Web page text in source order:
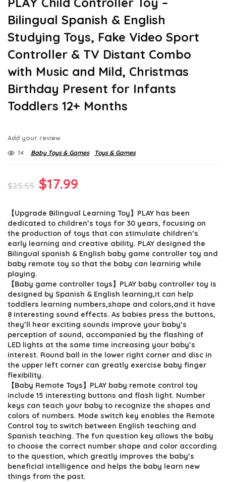
Bilingual Spanish & English
Studying Toys, Fake Video Sport
Controller & TV Distant Combo
with Music and Mild, Christmas
Birthday Present for Infants
Toddlers 12+ Months
Add your review
14 Baby Toys & Games Toys & Games
$25.55 Original
was:
$25.55.
$17.99
is:
$17.99.
【Upgrade Bilingual Learning Toy】PLAY has been
dedicated to children’s toys for 30 years, focusing on
the production of toys that can stimulate children’s
early learning and creative ability. PLAY designed the
Bilingual spanish & English baby game controller toy and
baby remote toy so that the baby can learning while
playing.
【Baby game controller toys】PLAY baby controller toy is
designed by Spanish & English learning,it can help
toddlers learning numbers,shape and colors,and it have
8 interesting sound effects. As babies press the buttons,
they’ll hear exciting sounds improve your baby’s
perception of sound, accompanied by the flashing of
LED lights at the same time increasing your baby’s
interest. Round ball in the lower right corner and disc in
the upper left corner can greatly exercise baby finger
flexibility.
【Baby Remote Toys】PLAY baby remote control toy
include 15 interesting buttons and flash light. Number
keys can teach your baby to recognize the shapes and
colors of numbers. Mode switch key enables the Remote
Control toy to switch between English teaching and
Spanish teaching. The fun question key allows the baby
to choose the correct number shape and color according
to the question, which greatly improves the baby’s
beneficial intelligence and helps the baby learn new
things from the past.